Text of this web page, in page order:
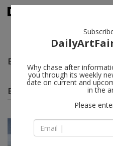
Edson Luli
Edson Luli solo shows(1)
Why chase after
you through its weekly
date on current and
in the
Please